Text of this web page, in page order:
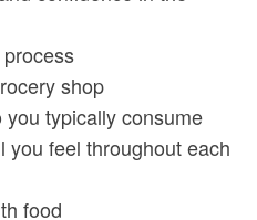
shop
typically consume
you feel throughout each
food